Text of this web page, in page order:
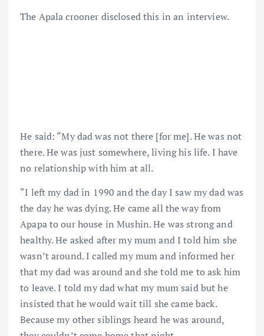
The Apala crooner disclosed this in an interview.
He said: “My dad was not there [for me]. He was not
there. He was just somewhere, living his life. I have
no relationship with him at all.
“I left my dad in 1990 and the day I saw my dad was
the day he was dying. He came all the way from
Apapa to our house in Mushin. He was strong and
healthy. He asked after my mum and I told him she
wasn’t around. I called my mum and informed her
that my dad was around and she told me to ask him
to leave. I told my dad what my mum said but he
insisted that he would wait till she came back.
Because my other siblings heard he was around,